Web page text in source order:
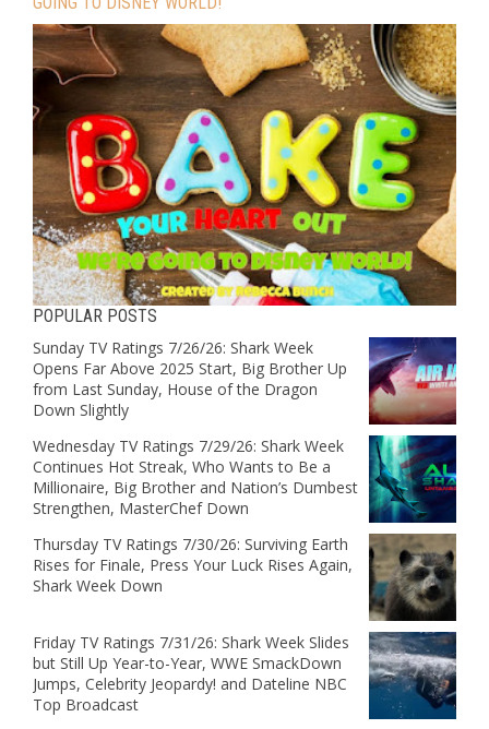
POPULAR POSTS
Sunday TV Ratings 7/26/26: Shark Week
Opens Far Above 2025 Start, Big Brother Up
from Last Sunday, House of the Dragon
Down Slightly
Wednesday TV Ratings 7/29/26: Shark Week
Continues Hot Streak, Who Wants to Be a
Millionaire, Big Brother and Nation’s Dumbest
Strengthen, MasterChef Down
Thursday TV Ratings 7/30/26: Surviving Earth
Rises for Finale, Press Your Luck Rises Again,
Shark Week Down
Friday TV Ratings 7/31/26: Shark Week Slides
but Still Up Year-to-Year, WWE SmackDown
Jumps, Celebrity Jeopardy! and Dateline NBC
Top Broadcast